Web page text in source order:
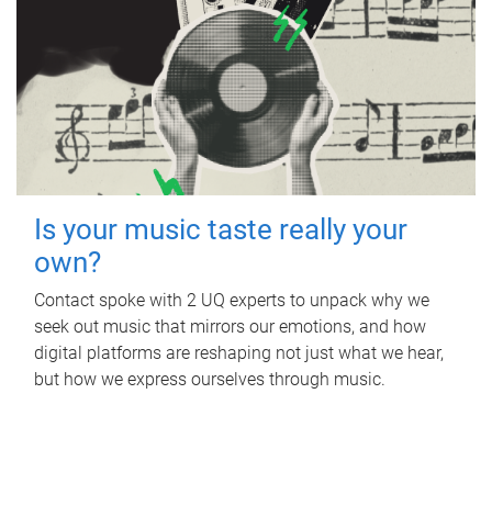
Is your music taste really your
own?
Contact spoke with 2 UQ experts to unpack why we
seek out music that mirrors our emotions, and how
digital platforms are reshaping not just what we hear,
but how we express ourselves through music.